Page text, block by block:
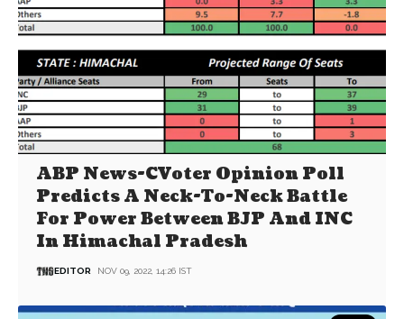
ABP News-CVoter Opinion Poll
Predicts A Neck-To-Neck Battle
For Power Between BJP And INC
In Himachal Pradesh
EDITOR NOV 09, 2022, 14:26 IST